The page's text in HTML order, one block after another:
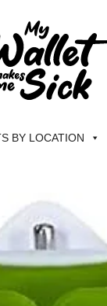
BY LOCATION